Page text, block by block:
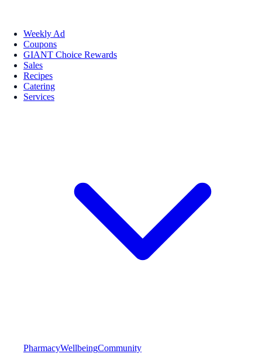
Weekly Ad
Coupons
GIANT Choice Rewards
Sales
Recipes
Catering
Services
PharmacyWellbeingCommunity